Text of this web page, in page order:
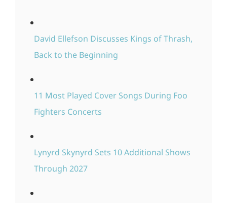
David Ellefson Discusses Kings of Thrash,
Back to the Beginning
11 Most Played Cover Songs During Foo
Fighters Concerts
Lynyrd Skynyrd Sets 10 Additional Shows
Through 2027